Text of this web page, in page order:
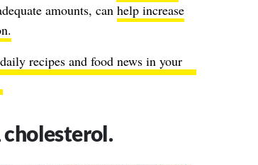
amounts, can help increase
recipes and food news in your
cholesterol.